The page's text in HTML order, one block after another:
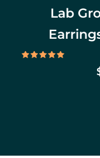
Lab
$